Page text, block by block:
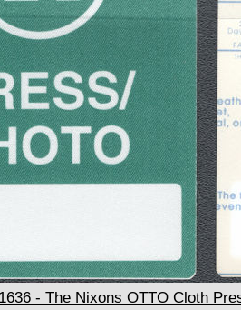
- The Nixons OTTO Cloth